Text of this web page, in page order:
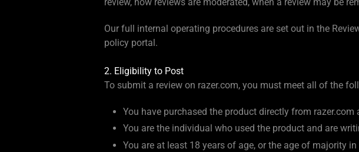
Our full internal operating procedures are set out in the
policy portal.
2. Eligibility to Post
To submit a review on razer.com, you must meet all of the
You have purchased the product directly from razer.com
You are the individual who used the product and are
You are at least 18 years of age, or the age of majority